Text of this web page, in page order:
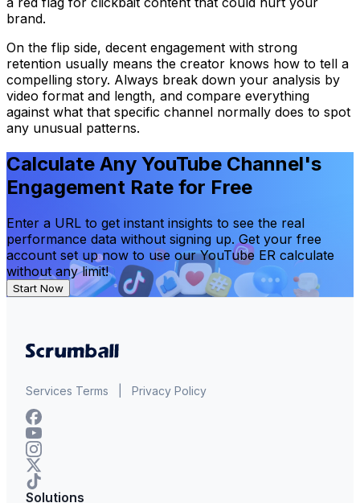
brand.
On the flip side, decent engagement with strong
retention usually means the creator knows how to tell a
compelling story. Always break down your analysis by
video format and length, and compare everything
against what that specific channel normally does to spot
any unusual patterns.
Calculate Any YouTube Channel's
Engagement Rate for Free
Enter a URL to get instant insights to see the real
performance data without signing up. Get your free
account set up now to use our YouTube ER calculate
without any limit!
Start Now
Services Terms Privacy Policy
Solutions